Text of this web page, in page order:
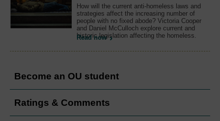
How will the current anti-homeless laws and
strategies affect the increasing number of
people with no fixed abode? Victoria Cooper
and Daniel McCulloch explore current and
historic legislation affecting the homeless.
Read now
Become an OU student
Ratings & Comments